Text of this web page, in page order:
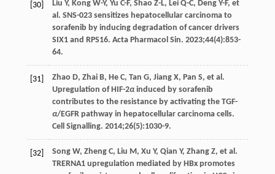
[30] Liu Y, Kong W-Y, Yu C-F, Shao Z-L, Lei Q-C, Deng Y-F, et
al. SNS-023 sensitizes hepatocellular carcinoma to
sorafenib by inducing degradation of cancer drivers
SIX1 and RPS16. Acta Pharmacol Sin. 2023;44(4):853-
64.
[31] Zhao D, Zhai B, He C, Tan G, Jiang X, Pan S, et al.
Upregulation of HIF-2αinduced by sorafenib
contributes to the resistance by activating the TGF-
α/EGFR pathway in hepatocellular carcinoma cells.
Cell Signalling. 2014;26(5):1030-9.
[32] Song W, Zheng C, Liu M, Xu Y, Qian Y, Zhang Z, et al.
TRERNA1 upregulation mediated by HBx promotes